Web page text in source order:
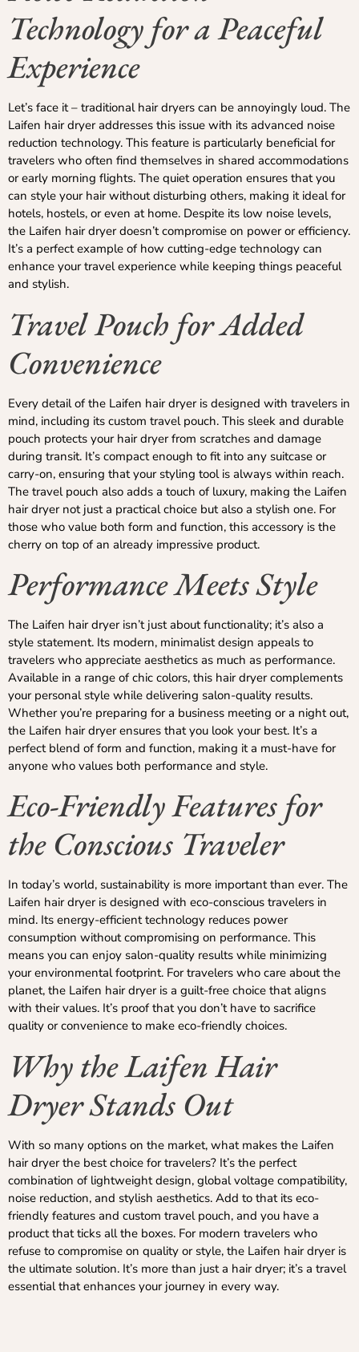
Technology for a Peaceful
Experience
Let’s face it – traditional hair dryers can be annoyingly loud. The
Laifen hair dryer addresses this issue with its advanced noise
reduction technology. This feature is particularly beneficial for
travelers who often find themselves in shared accommodations
or early morning flights. The quiet operation ensures that you
can style your hair without disturbing others, making it ideal for
hotels, hostels, or even at home. Despite its low noise levels,
the Laifen hair dryer doesn’t compromise on power or efficiency.
It’s a perfect example of how cutting-edge technology can
enhance your travel experience while keeping things peaceful
and stylish.
Travel Pouch for Added
Convenience
Every detail of the Laifen hair dryer is designed with travelers in
mind, including its custom travel pouch. This sleek and durable
pouch protects your hair dryer from scratches and damage
during transit. It’s compact enough to fit into any suitcase or
carry-on, ensuring that your styling tool is always within reach.
The travel pouch also adds a touch of luxury, making the Laifen
hair dryer not just a practical choice but also a stylish one. For
those who value both form and function, this accessory is the
cherry on top of an already impressive product.
Performance Meets Style
The Laifen hair dryer isn’t just about functionality; it’s also a
style statement. Its modern, minimalist design appeals to
travelers who appreciate aesthetics as much as performance.
Available in a range of chic colors, this hair dryer complements
your personal style while delivering salon-quality results.
Whether you’re preparing for a business meeting or a night out,
the Laifen hair dryer ensures that you look your best. It’s a
perfect blend of form and function, making it a must-have for
anyone who values both performance and style.
Eco-Friendly Features for
the Conscious Traveler
In today’s world, sustainability is more important than ever. The
Laifen hair dryer is designed with eco-conscious travelers in
mind. Its energy-efficient technology reduces power
consumption without compromising on performance. This
means you can enjoy salon-quality results while minimizing
your environmental footprint. For travelers who care about the
planet, the Laifen hair dryer is a guilt-free choice that aligns
with their values. It’s proof that you don’t have to sacrifice
quality or convenience to make eco-friendly choices.
Why the Laifen Hair
Dryer Stands Out
With so many options on the market, what makes the Laifen
hair dryer the best choice for travelers? It’s the perfect
combination of lightweight design, global voltage compatibility,
noise reduction, and stylish aesthetics. Add to that its eco-
friendly features and custom travel pouch, and you have a
product that ticks all the boxes. For modern travelers who
refuse to compromise on quality or style, the Laifen hair dryer is
the ultimate solution. It’s more than just a hair dryer; it’s a travel
essential that enhances your journey in every way.